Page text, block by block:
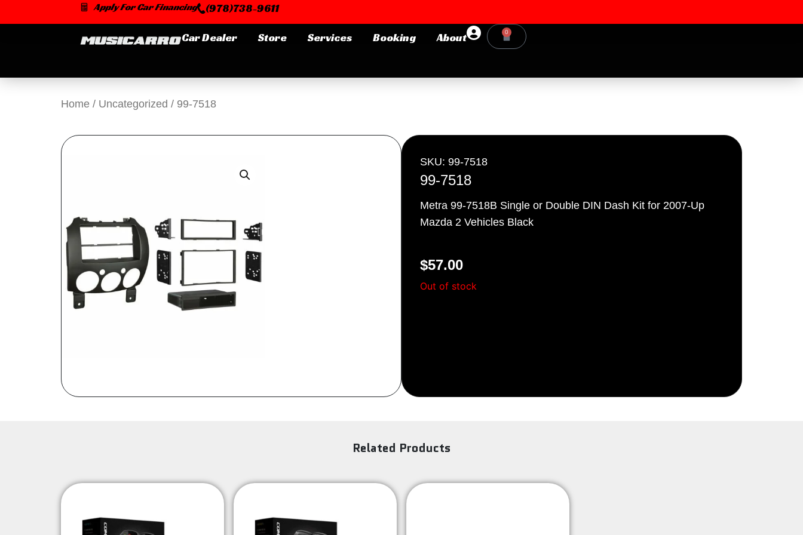
to
Apply For Car Financing (978)738-9611
Car Dealer Store Services Booking About
Password
Forgot Password
0
Cart
Home / Uncategorized / 99-7518
SKU: 99-7518
99-7518
Metra 99-7518B Single or Double DIN Dash Kit for 2007-Up
Mazda 2 Vehicles Black
$57.00
Out of stock
Related Products